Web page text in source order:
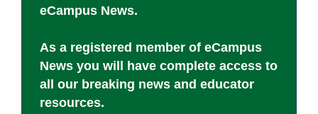
eCampus News.
As a registered member of eCampus
News you will have complete access to
all our breaking news and educator
resources.